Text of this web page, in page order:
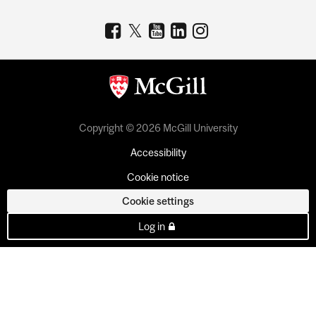
Copyright © 2026 McGill University
Accessibility
Cookie notice
Cookie settings
Log in